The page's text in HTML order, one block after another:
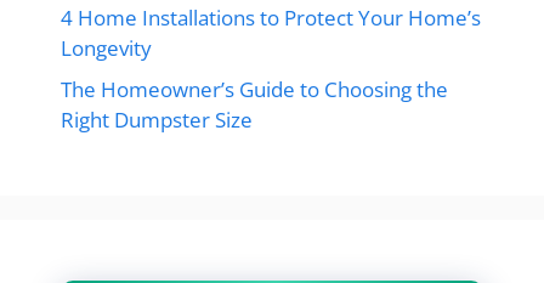
4 Home Installations to Protect Your Home’s
Longevity
The Homeowner’s Guide to Choosing the
Right Dumpster Size